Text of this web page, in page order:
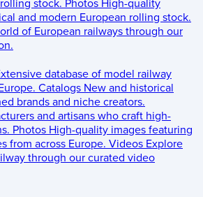
stock. Photos High-quality
and modern European rolling stock.
of European railways through our
database of model railway
Catalogs New and historical
brands and niche creators.
and artisans who craft high-
Photos High-quality images featuring
from across Europe. Videos Explore
through our curated video